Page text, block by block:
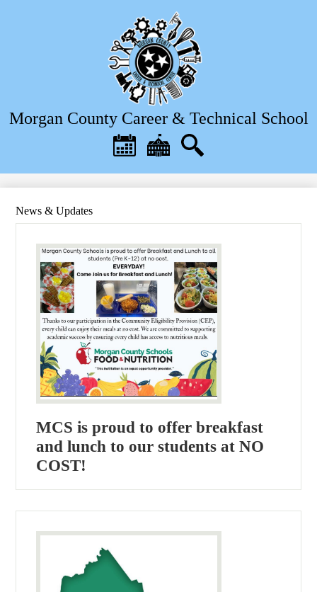
to
main
content
Morgan County Career & Technical School
Header
Quick
Links
News & Updates
MCS is proud to offer breakfast
and lunch to our students at NO
COST!